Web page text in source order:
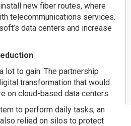
new fiber routes, where
telecommunications services.
data centers and increase
lot to gain. The partnership
transformation that would
on cloud-based data centers.
to perform daily tasks, an
relied on silos to protect